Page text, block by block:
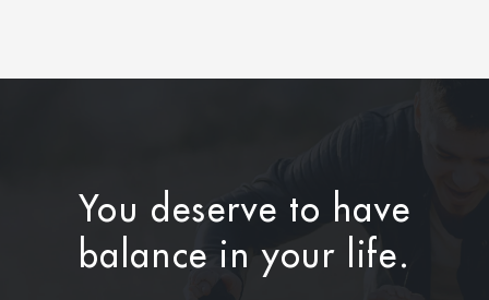
You deserve to have
balance in your life.